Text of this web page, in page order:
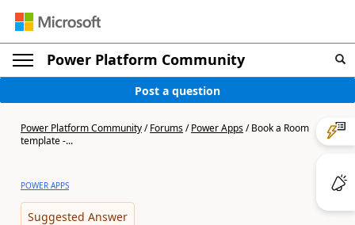
Power Platform Community
Post a question
Power Platform Community/Forums/Power Apps/Book a Room
template -...
POWER APPS
Suggested Answer